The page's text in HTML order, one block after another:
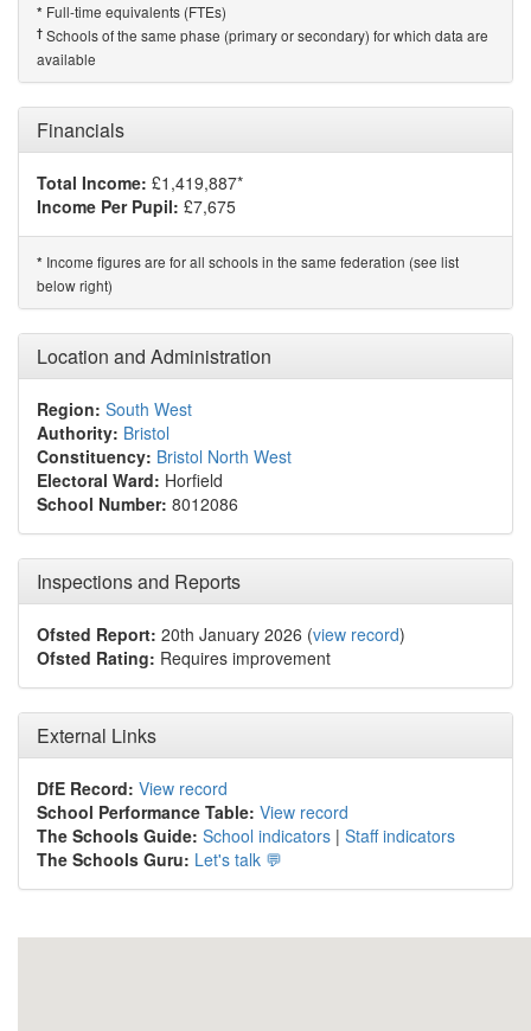
* Full-time equivalents (FTEs)
† Schools of the same phase (primary or secondary) for which data are
available
Financials
Total Income: £1,419,887*
Income Per Pupil: £7,675
* Income figures are for all schools in the same federation (see list
below right)
Location and Administration
Region: South West
Authority: Bristol
Constituency: Bristol North West
Electoral Ward: Horfield
School Number: 8012086
Inspections and Reports
Ofsted Report: 20th January 2026 (view record)
Ofsted Rating: Requires improvement
External Links
DfE Record: View record
School Performance Table: View record
The Schools Guide: School indicators | Staff indicators
The Schools Guru: Let's talk 💬